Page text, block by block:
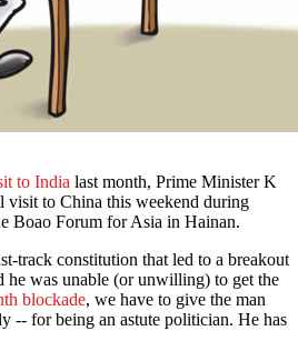
to India last month, Prime Minister K
visit to China this weekend during
Boao Forum for Asia in Hainan.
track constitution that led to a breakout
he was unable (or unwilling) to get the
blockade, we have to give the man
-- for being an astute politician. He has